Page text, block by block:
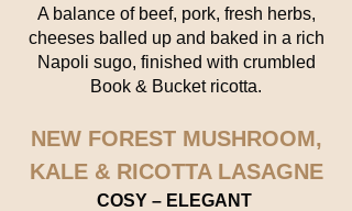
A balance of beef, pork, fresh herbs,
cheeses balled up and baked in a rich
Napoli sugo, finished with crumbled
Book & Bucket ricotta.
NEW FOREST MUSHROOM,
KALE & RICOTTA LASAGNE
COSY – ELEGANT